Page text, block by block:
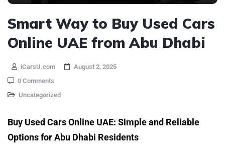
Smart Way to Buy Used Cars
Online UAE from Abu Dhabi
iCarsU.com
August 2, 2025
0 Comments
Uncategorized
Buy Used Cars Online UAE: Simple and Reliable
Options for Abu Dhabi Residents